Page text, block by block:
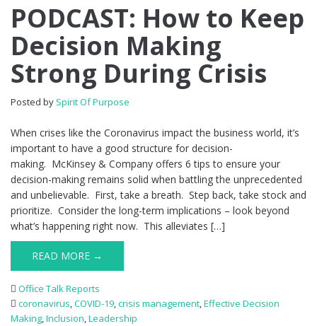
PODCAST: How to Keep
Decision Making
Strong During Crisis
Posted by Spirit Of Purpose
When crises like the Coronavirus impact the business world, it’s
important to have a good structure for decision-
making. McKinsey & Company offers 6 tips to ensure your
decision-making remains solid when battling the unprecedented
and unbelievable. First, take a breath. Step back, take stock and
prioritize. Consider the long-term implications – look beyond
what’s happening right now. This alleviates […]
READ MORE →
Office Talk Reports
coronavirus,COVID-19,crisis management,Effective Decision
Making,Inclusion,Leadership